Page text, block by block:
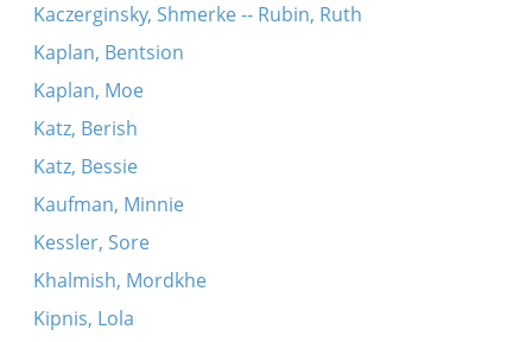
Kaczerginsky, Shmerke -- Rubin, Ruth
Kaplan, Bentsion
Kaplan, Moe
Katz, Berish
Katz, Bessie
Kaufman, Minnie
Kessler, Sore
Khalmish, Mordkhe
Kipnis, Lola